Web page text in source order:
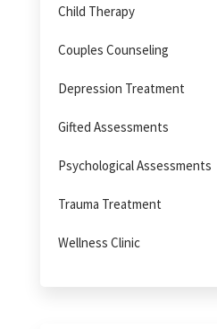
Child Therapy
Couples Counseling
Depression Treatment
Gifted Assessments
Psychological Assessments
Trauma Treatment
Wellness Clinic